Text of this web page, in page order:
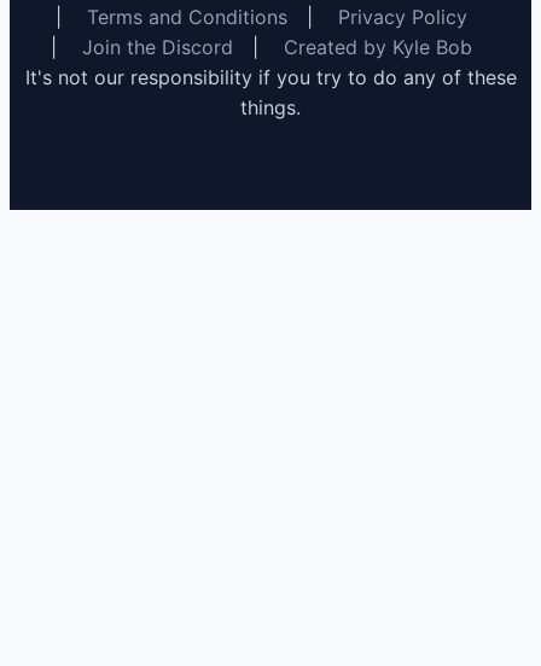
Terms and Conditions
Privacy Policy
Join the Discord
Created by Kyle Bob
It's not our responsibility if you try to do any of these
things.